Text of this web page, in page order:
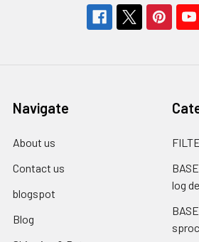
Navigate
About us
Contact us
blogspot
Blog
log